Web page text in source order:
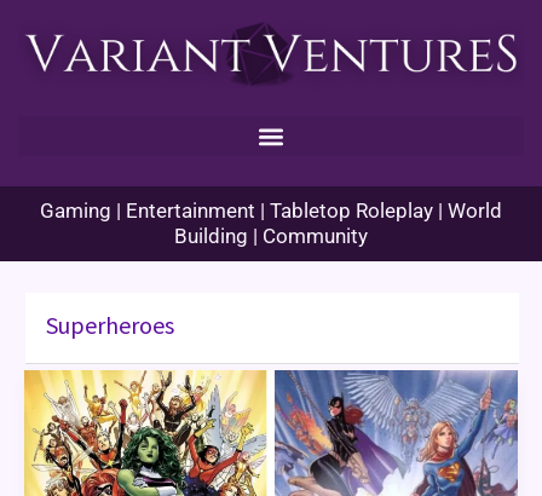
Gaming | Entertainment | Tabletop Roleplay | World
Building | Community
Superheroes
Women’s
History
Month:
Women
in
Comics